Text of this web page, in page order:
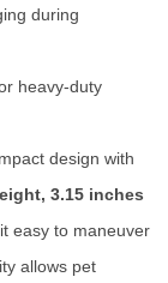
during
heavy-duty
design with
3.15 inches
it easy to maneuver
allows pet